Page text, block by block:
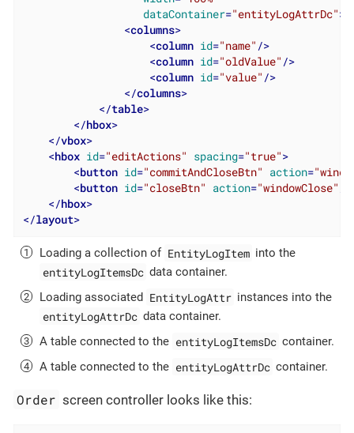
dataContainer="entityLogAttrDc">
<columns>
<column id="name" />
<column id="oldValue" />
<column id="value" />
</columns>
</table>
</hbox>
</vbox>
<hbox id="editActions" spacing="true">
<button id="commitAndCloseBtn" action=
<button id="closeBtn" action="windowClose"
</hbox>
</layout>
Loading a collection of EntityLogItem into the
entityLogItemsDc data container.
Loading associated
EntityLogAttr instances into the
entityLogAttrDc data container.
A table connected to the entityLogItemsDc container.
A table connected to the entityLogAttrDc container.
Order screen controller looks like this: